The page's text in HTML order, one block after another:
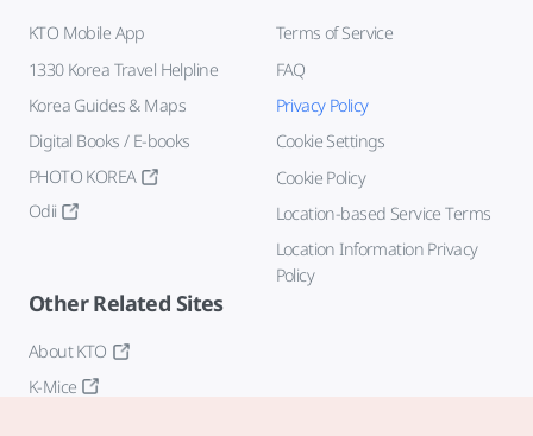
KTO Mobile App
1330 Korea Travel Helpline
Korea Guides & Maps
Digital Books / E-books
PHOTO KOREA
Odii
Terms of Service
FAQ
Privacy Policy
Cookie Settings
Cookie Policy
Location-based Service Terms
Location Information Privacy
Policy
Other Related Sites
About KTO
K-Mice